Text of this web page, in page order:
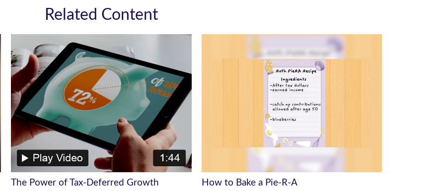
Related Content
The Power of Tax-Deferred Growth How to Bake a Pie-R-A